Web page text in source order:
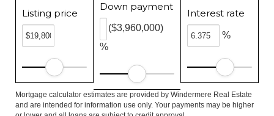
Listing price
Down payment
%
($3,960,000)
Interest rate
%
Mortgage calculator estimates are provided by Windermere Real Estate
and are intended for information use only. Your payments may be higher